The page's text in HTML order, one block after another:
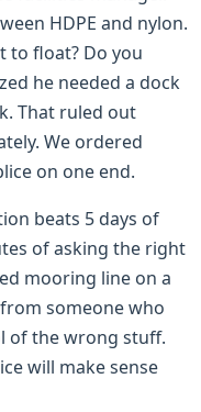
HDPE and nylon.
to float? Do you
he needed a dock
That ruled out
We ordered
on one end.
beats 5 days of
of asking the right
mooring line on a
someone who
of the wrong stuff.
will make sense